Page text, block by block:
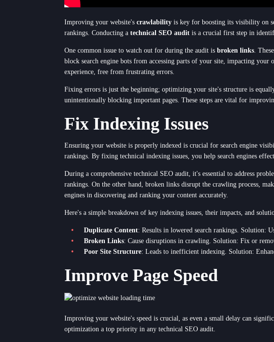
Improving your website's crawlability is key for boosting its visibility on
rankings. Conducting a technical SEO audit is a crucial first step in
One common issue to watch out for during the audit is broken links .
block search engine bots from accessing parts of your site, impacting
experience, free from frustrating errors.
Fixing errors is just the beginning; optimizing your site's structure is
unintentionally blocking important pages. These steps are vital for
Fix Indexing Issues
Ensuring your website is properly indexed is crucial for search engine
rankings. By fixing technical indexing issues, you help search engines
During a comprehensive technical SEO audit, it's essential to address
rankings. On the other hand, broken links disrupt the crawling process,
engines in discovering and ranking your content accurately.
Here's a simple breakdown of key indexing issues, their impacts, and
Duplicate Content: Results in lowered search rankings. Solution:
Broken Links: Cause disruptions in crawling. Solution: Fix or
Poor Site Structure: Leads to inefficient indexing. Solution:
Improve Page Speed
Improving your website's speed is crucial, as even a small delay can
optimization a top priority in any technical SEO audit.